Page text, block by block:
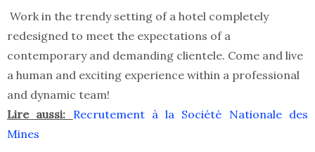
Work in the trendy setting of a hotel completely
redesigned to meet the expectations of a
contemporary and demanding clientele. Come and live
a human and exciting experience within a professional
and dynamic team!
Lire aussi: Recrutement à la Société Nationale des
Mines